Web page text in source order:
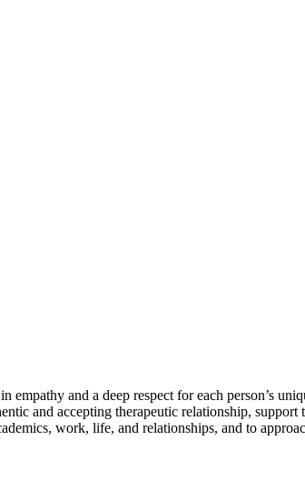
empathy and a deep respect for each person’s
and accepting therapeutic relationship,
work, life, and relationships, and to